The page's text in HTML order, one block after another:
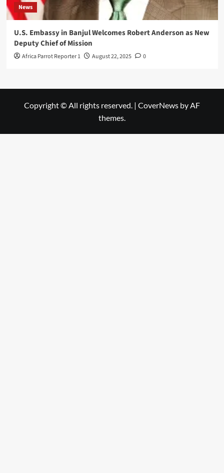
News
U.S. Embassy in Banjul Welcomes Robert Anderson as New
Deputy Chief of Mission
Africa Parrot Reporter 1 August 22, 2025 0
Copyright © All rights reserved. | CoverNews by AF
themes.